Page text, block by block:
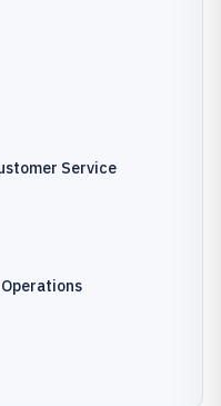
Service